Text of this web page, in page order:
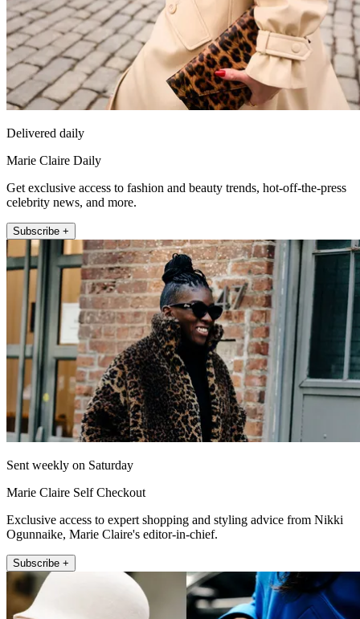
Delivered daily
Marie Claire Daily
Get exclusive access to fashion and beauty trends, hot-off-the-press
celebrity news, and more.
Subscribe +
Sent weekly on Saturday
Marie Claire Self Checkout
Exclusive access to expert shopping and styling advice from Nikki
Ogunnaike, Marie Claire's editor-in-chief.
Subscribe +